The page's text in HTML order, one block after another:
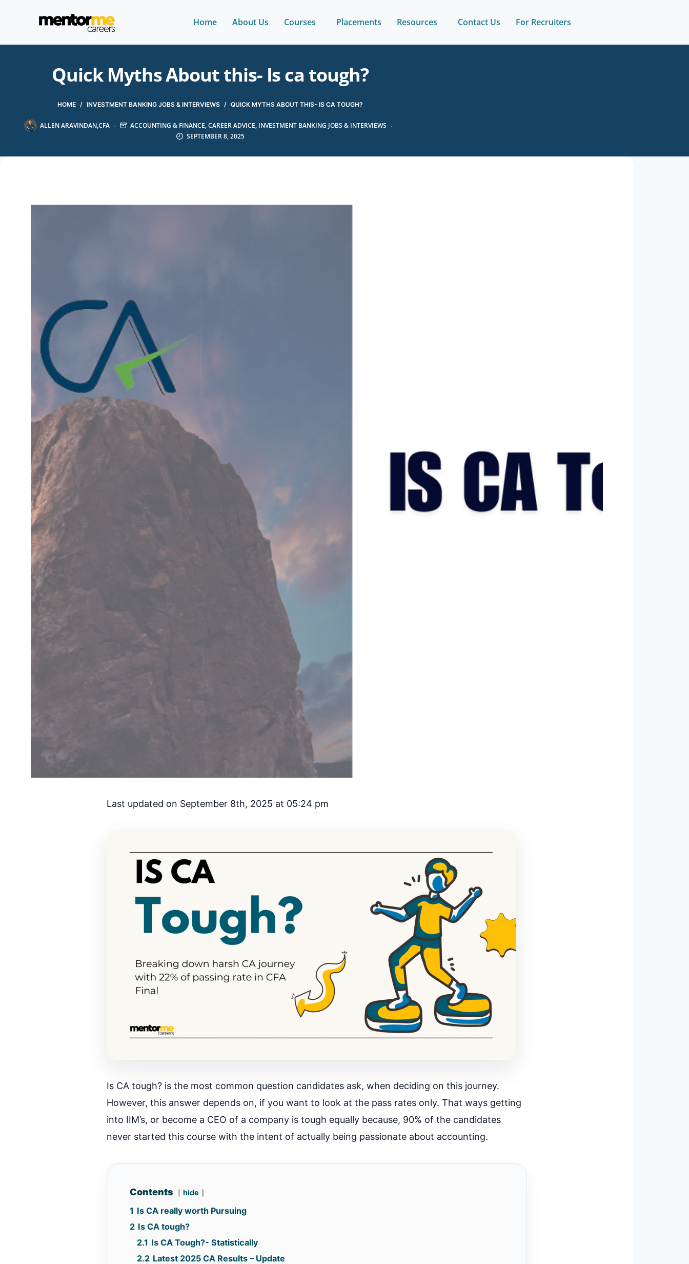
Home About Us Courses Placements Resources Contact Us For Recruiters
Quick Myths About this- Is ca tough?
HOME / INVESTMENT BANKING JOBS & INTERVIEWS / QUICK MYTHS ABOUT THIS- IS CA TOUGH?
ALLEN ARAVINDAN,CFA ACCOUNTING & FINANCE,CAREER ADVICE, INVESTMENT BANKING JOBS & INTERVIEWS
SEPTEMBER 8, 2025
Last updated on September 8th, 2025 at 05:24 pm
Is CA tough? is the most common question candidates ask, when deciding on this journey.
However, this answer depends on, if you want to look at the pass rates only. That ways getting
into IIM’s, or become a CEO of a company is tough equally because, 90% of the candidates
never started this course with the intent of actually being passionate about accounting.
Contents hide
1 Is CA really worth Pursuing
2 Is CA tough?
2.1 Is CA Tough?- Statistically
2.2 Latest 2025 CA Results – Update